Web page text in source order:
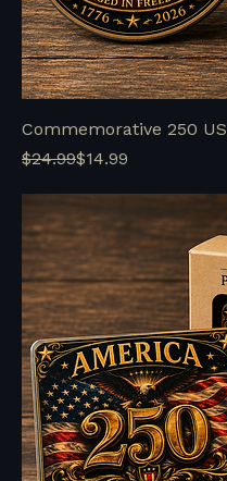
Commemorative 250
Regular Price
$24.99
Sale Price$14.99